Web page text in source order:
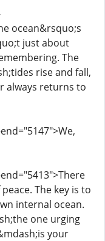
ocean&rsquo;s
just about
The
rise and fall,
always returns to
The key is to
internal ocean.
one urging
your